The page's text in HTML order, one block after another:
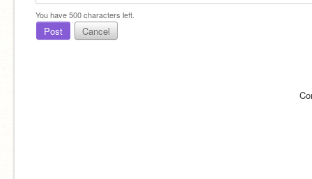
You have500characters left.
Post Cancel